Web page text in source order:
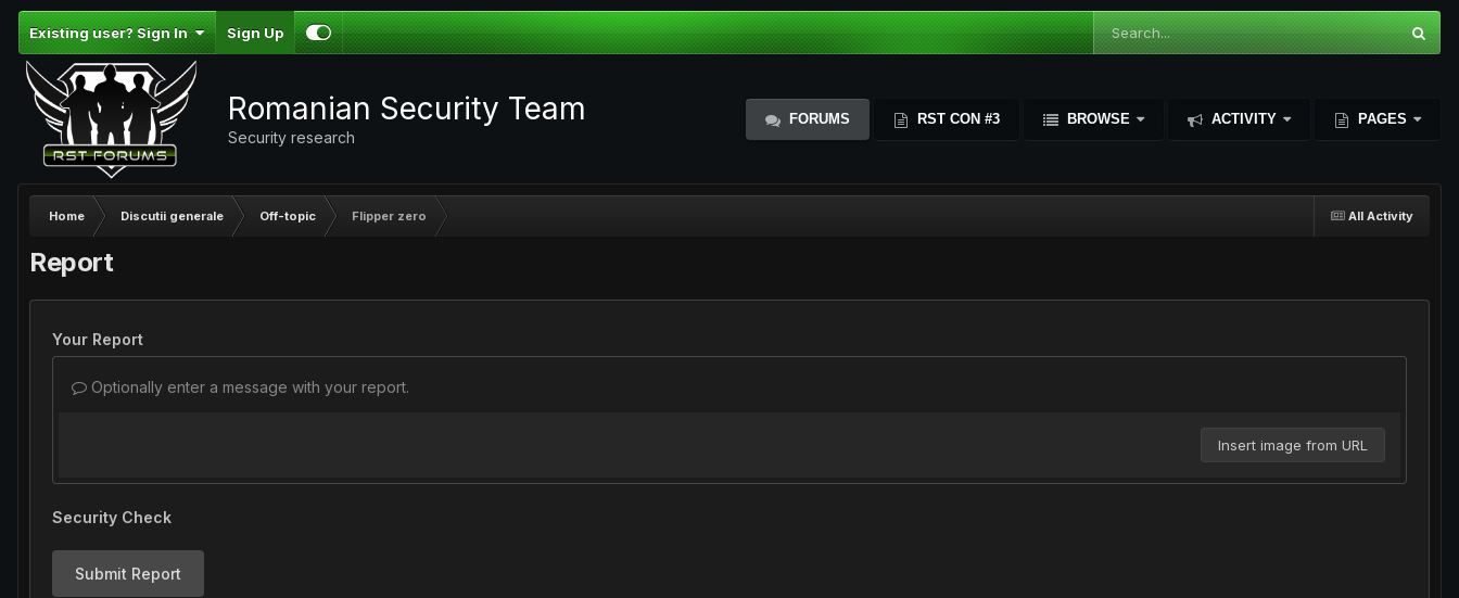
Existing user? Sign In Sign Up
Romanian Security Team
Security research
FORUMS RST CON #3 BROWSE ACTIVITY PAGES
All Activity
Home Discutii generale Off-topic Flipper zero
Report
Your Report
Optionally enter a message with your report.
Insert image from URL
Security Check
Submit Report